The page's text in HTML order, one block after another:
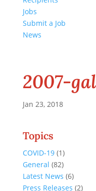
Jobs
Submit a Job
News
2007-
Jan 23, 2018
Topics
COVID-19(1)
General (82)
Latest News (6)
Press Releases (2)